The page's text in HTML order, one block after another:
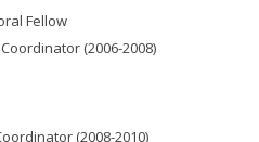
Fellow
(2006-2008)
(2008-2010)